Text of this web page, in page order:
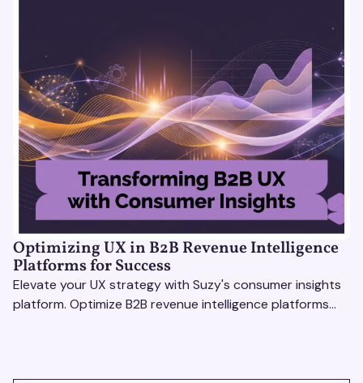
Optimizing UX in B2B Revenue Intelligence
Platforms for Success
Elevate your UX strategy with Suzy's consumer insights
platform. Optimize B2B revenue intelligence platforms